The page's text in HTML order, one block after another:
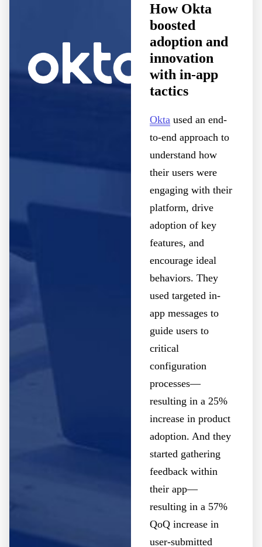
How Okta
boosted
adoption and
innovation
with in-app
tactics
Okta used an end-
to-end approach to
understand how
their users were
engaging with their
platform, drive
adoption of key
features, and
encourage ideal
behaviors. They
used targeted in-
app messages to
guide users to
critical
configuration
processes—
resulting in a 25%
increase in product
adoption. And they
started gathering
feedback within
their app—
resulting in a 57%
QoQ increase in
user-submitted